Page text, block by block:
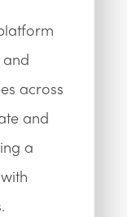
across
and
a